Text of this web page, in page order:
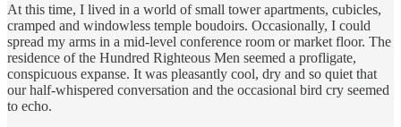
At this time, I lived in a world of small tower apartments, cubicles,
cramped and windowless temple boudoirs. Occasionally, I could
spread my arms in a mid-level conference room or market floor. The
residence of the Hundred Righteous Men seemed a profligate,
conspicuous expanse. It was pleasantly cool, dry and so quiet that
our half-whispered conversation and the occasional bird cry seemed
to echo.